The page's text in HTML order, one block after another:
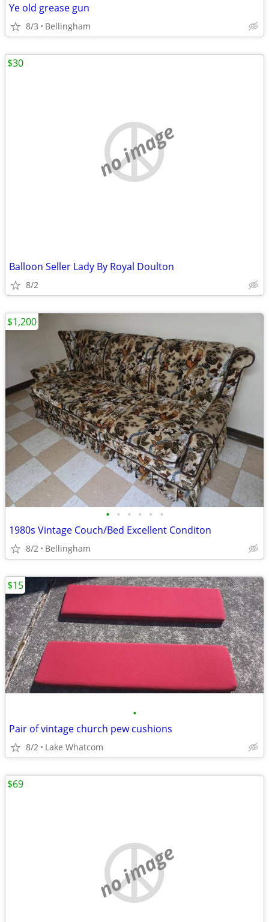
Ye old grease gun
8/3 Bellingham
no image
Balloon Seller Lady By Royal Doulton
8/2
$30
• • • • • •
1980s Vintage Couch/Bed Excellent Conditon
8/2 Bellingham
$1,200
•
Pair of vintage church pew cushions
8/2 Lake Whatcom
$15
no image
$69